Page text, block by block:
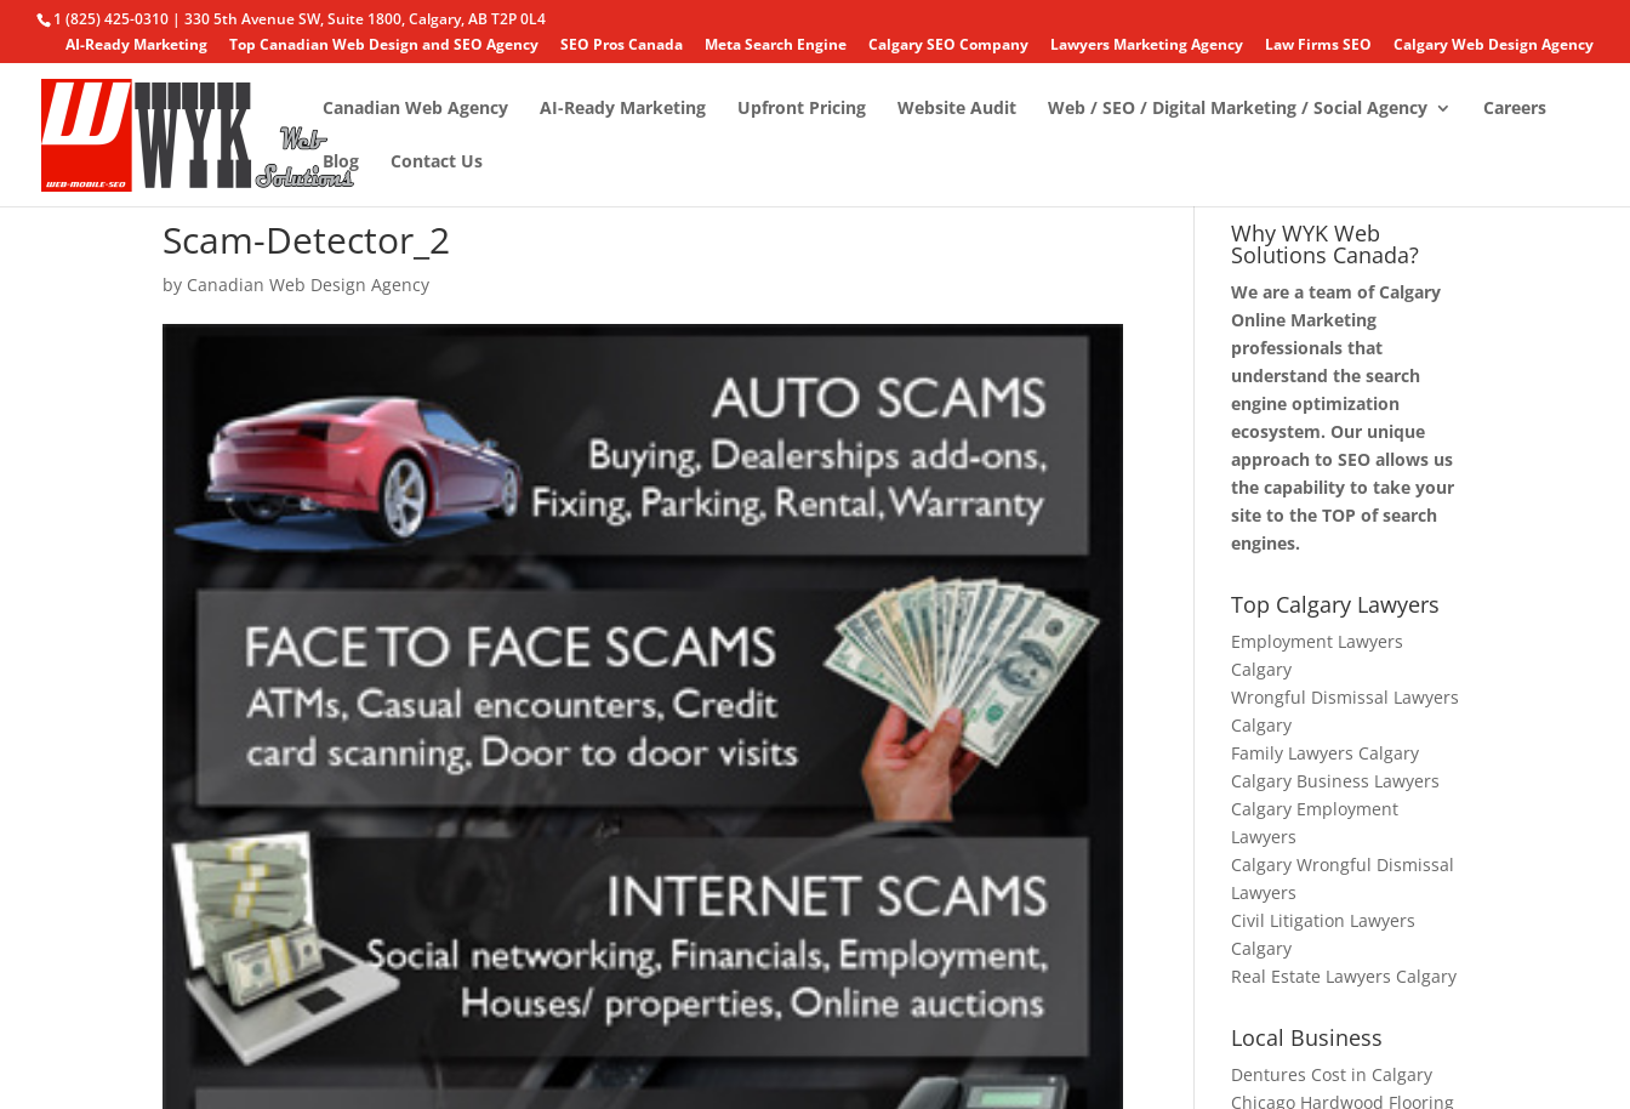
1 (825) 425-0310 | 330 5th Avenue SW, Suite 1800, Calgary, AB T2P 0L4
AI-Ready Marketing
Top Canadian Web Design and SEO Agency SEO Pros Canada Meta Search Engine Calgary SEO Company Lawyers Marketing Agency Law Firms SEO Calgary Web Design Agency
Canadian Web Agency AI-Ready Marketing Upfront Pricing Website Audit Web / SEO / Digital Marketing / Social Agency Careers
Blog Contact Us
Scam-Detector_2
by Canadian Web Design Agency
Why WYK Web
Solutions Canada?
We are a team of Calgary
Online Marketing
professionals that
understand the search
engine optimization
ecosystem. Our unique
approach to SEO allows us
the capability to take your
site to the TOP of search
engines.
Top Calgary Lawyers
Employment Lawyers
Calgary
Wrongful Dismissal Lawyers
Calgary
Family Lawyers Calgary
Calgary Business Lawyers
Calgary Employment
Lawyers
Calgary Wrongful Dismissal
Lawyers
Civil Litigation Lawyers
Calgary
Real Estate Lawyers Calgary
Local Business
Dentures Cost in Calgary
Chicago Hardwood Flooring